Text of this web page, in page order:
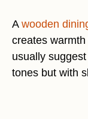
A wooden
creates
usually
tones but with